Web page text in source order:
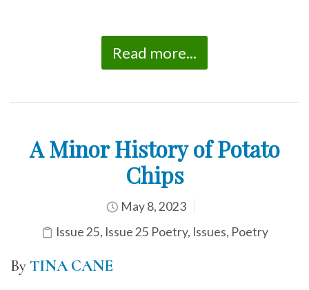
Read more...
A Minor History of Potato
Chips
May 8, 2023
Issue 25, Issue 25 Poetry, Issues, Poetry
ByTINA CANE